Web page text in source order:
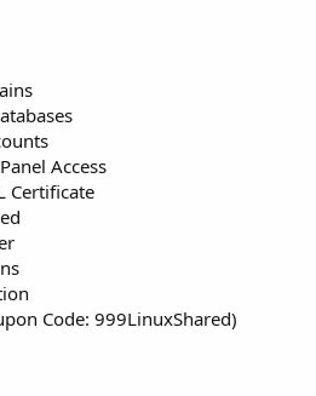
Access
Certificate
Code: 999LinuxShared)